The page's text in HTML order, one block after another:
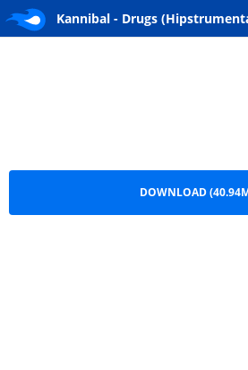
Kannibal - Drugs
Kannibal - Drugs
DOWNLOAD